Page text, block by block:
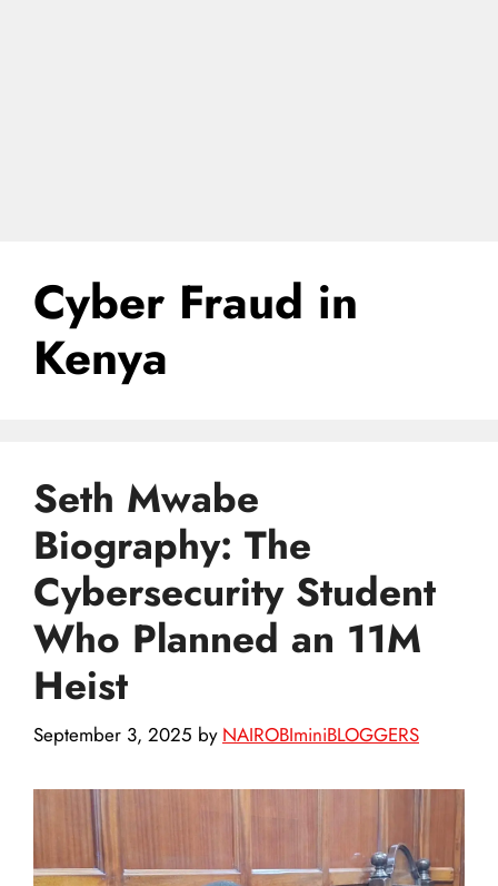
Cyber Fraud in
Kenya
Seth Mwabe
Biography: The
Cybersecurity Student
Who Planned an 11M
Heist
September 3, 2025 by NAIROBIminiBLOGGERS